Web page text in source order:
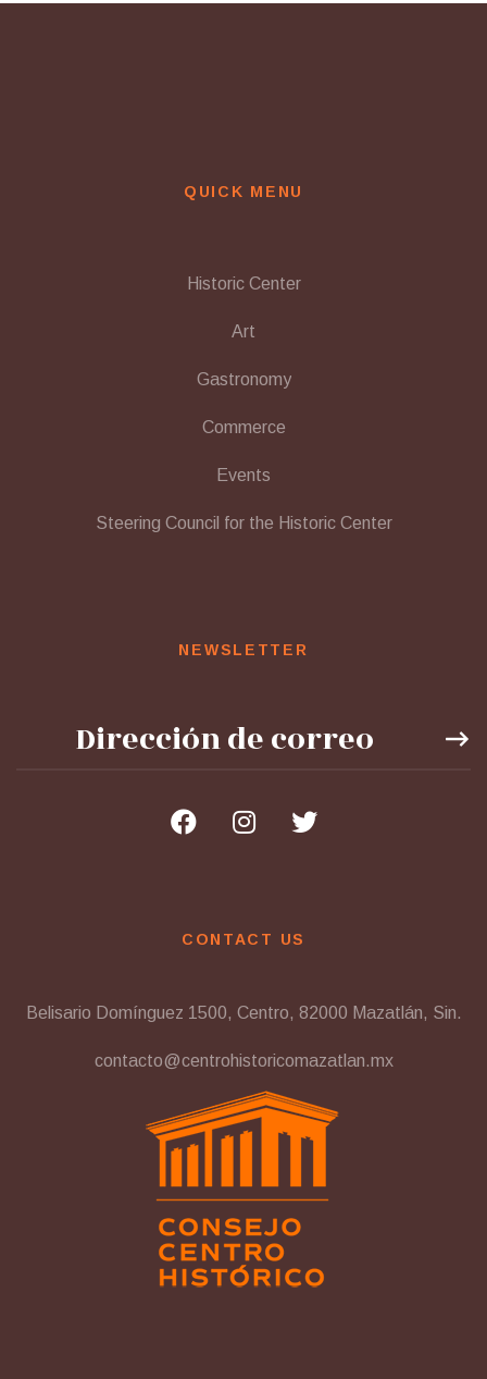
QUICK MENU
Historic Center
Art
Gastronomy
Commerce
Events
Steering Council for the Historic Center
NEWSLETTER
CONTACT US
Belisario Domínguez 1500, Centro, 82000 Mazatlán, Sin.
contacto@centrohistoricomazatlan.mx